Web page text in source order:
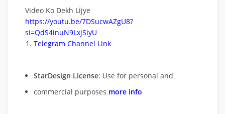
Video Ko Dekh Lijye
https://youtu.be/7DSucwAZgU8?
si=QdS4inuN9LxjSiyU
Telegram Channel Link
StarDesign License: Use for personal and
commercial purposes more info